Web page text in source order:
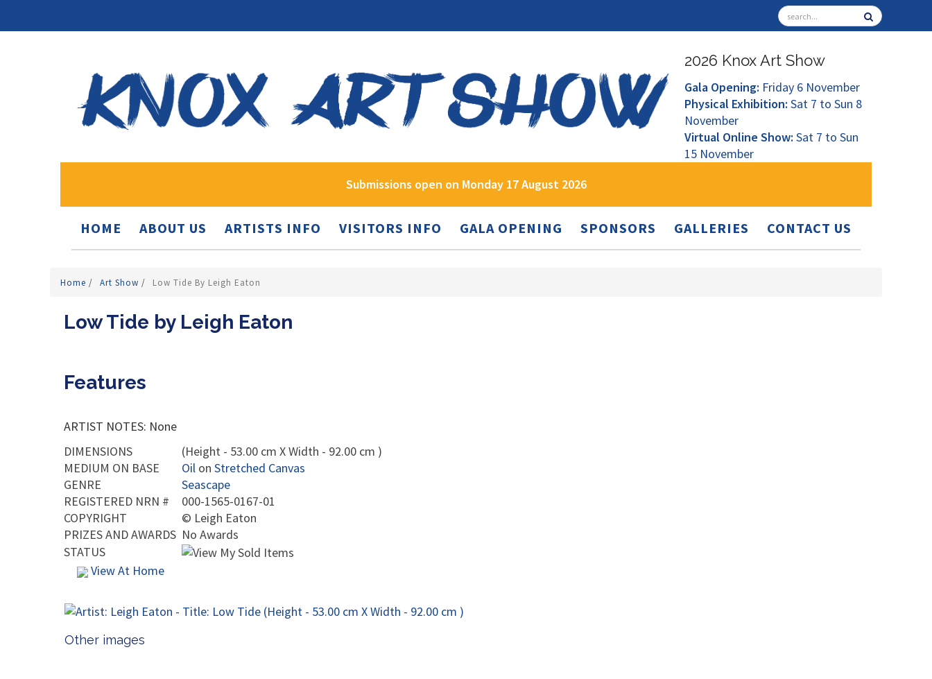
2026 Knox Art Show
Gala Opening: Friday 6 November
Physical Exhibition: Sat 7 to Sun 8
November
Virtual Online Show: Sat 7 to Sun
15 November
Submissions open on Monday 17 August 2026
HOME ABOUT US ARTISTS INFO VISITORS INFO GALA OPENING SPONSORS GALLERIES CONTACT US
Home / Art Show / Low Tide By Leigh Eaton
Low Tide by Leigh Eaton
Features
ARTIST NOTES: None
DIMENSIONS
(Height - 53.00 cm X Width - 92.00 cm )
MEDIUM ON BASE
Oil on Stretched Canvas
GENRE
Seascape
REGISTERED NRN #
000-1565-0167-01
COPYRIGHT
© Leigh Eaton
PRIZES AND AWARDS No Awards
STATUS
View At Home
Other images